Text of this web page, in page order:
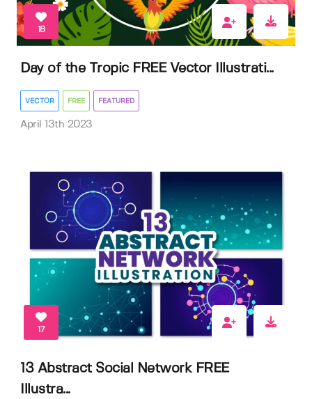
18
Day of the Tropic FREE Vector Illustrati...
VECTOR FREE FEATURED
April 13th 2023
17
13 Abstract Social Network FREE
Illustra...